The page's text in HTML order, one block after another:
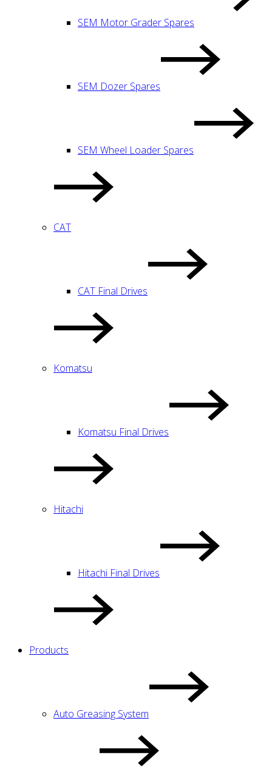
SEM Motor Grader Spares
SEM Dozer Spares
SEM Wheel Loader Spares
CAT
CAT Final Drives
Komatsu
Komatsu Final Drives
Hitachi
Hitachi Final Drives
Products
Auto Greasing System